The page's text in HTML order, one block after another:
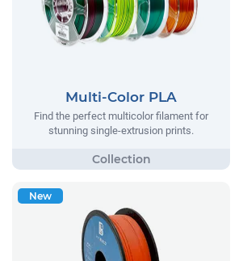
Multi-Color PLA
Find the perfect multicolor filament for
stunning single-extrusion prints.
New